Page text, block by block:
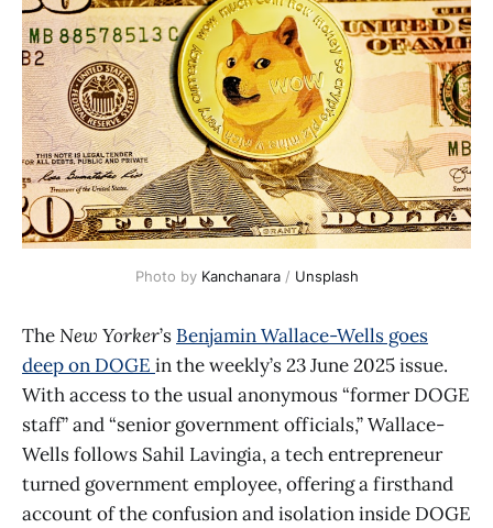
Photo by Kanchanara / Unsplash
TheNew Yorker’s Benjamin Wallace-Wells goes
deep on DOGE in the weekly’s 23 June 2025 issue.
With access to the usual anonymous “former DOGE
staff” and “senior government officials,” Wallace-
Wells follows Sahil Lavingia, a tech entrepreneur
turned government employee, offering a firsthand
account of the confusion and isolation inside DOGE